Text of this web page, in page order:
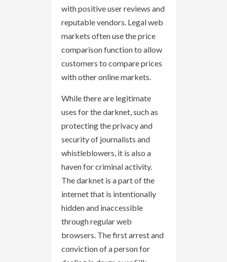
with positive user reviews and
reputable vendors. Legal web
markets often use the price
comparison function to allow
customers to compare prices
with other online markets.
While there are legitimate
uses for the darknet, such as
protecting the privacy and
security of journalists and
whistleblowers, it is also a
haven for criminal activity.
The darknet is a part of the
internet that is intentionally
hidden and inaccessible
through regular web
browsers. The first arrest and
conviction of a person for